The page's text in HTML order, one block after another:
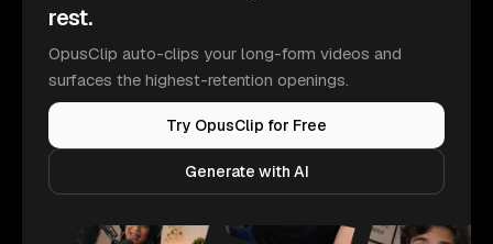
rest.
OpusClip auto-clips your long-form videos and
surfaces the highest-retention openings.
Try OpusClip for Free
Generate with AI